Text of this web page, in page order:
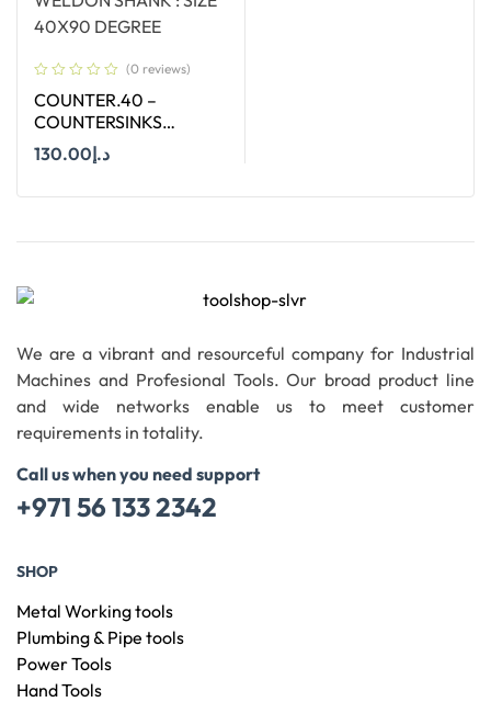
(0 reviews)
COUNTER.40 –
COUNTERSINKS
WELDON SHANK : SIZE
40X90 DEGREE
د.إ130.00
We are a vibrant and resourceful company for Industrial
Machines and Profesional Tools. Our broad product line
and wide networks enable us to meet customer
requirements in totality.
Call us when you need support
+971 56 133 2342
SHOP
Metal Working tools
Plumbing & Pipe tools
Power Tools
Hand Tools